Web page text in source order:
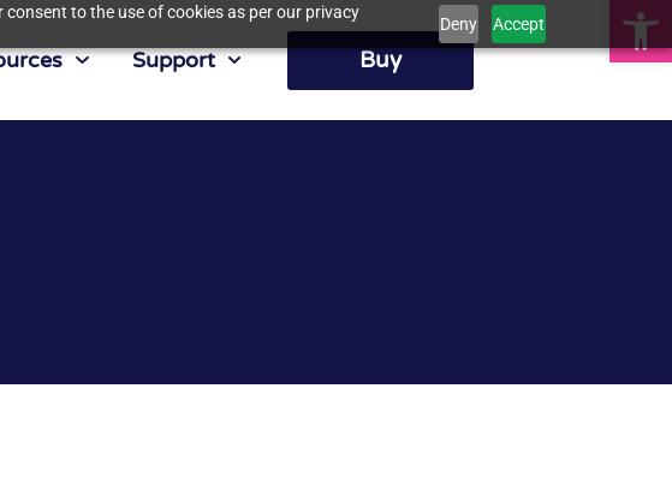
to the use of cookies as per our privacy
Deny Accept
Support Buy